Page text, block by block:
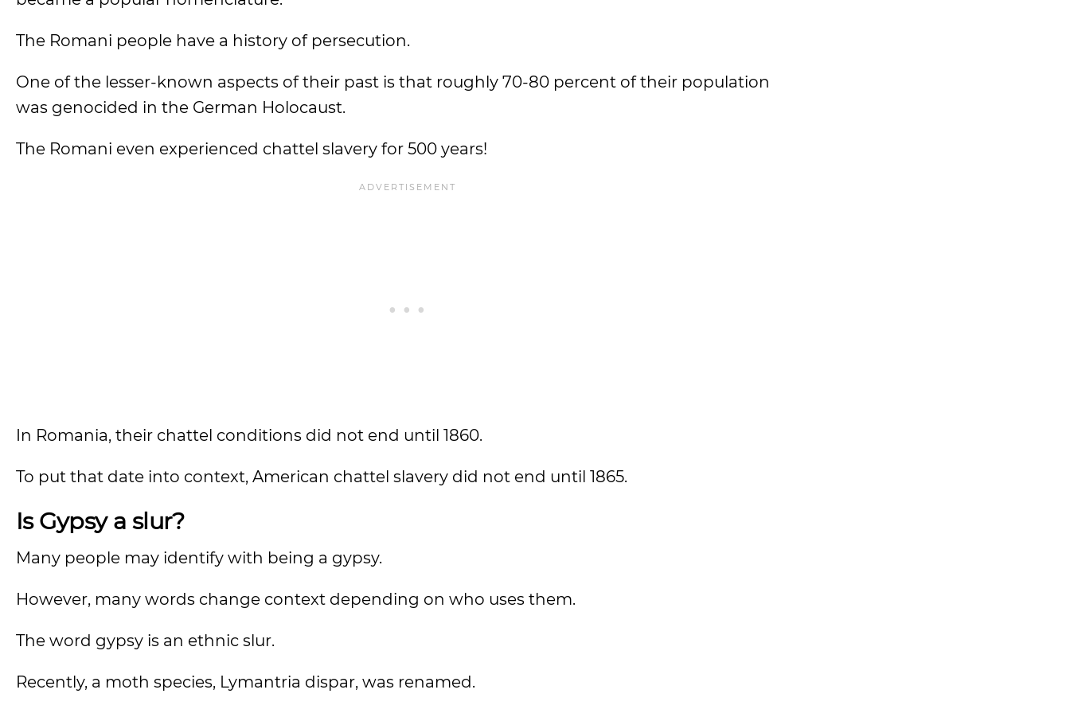
The Romani people have a history of persecution.
One of the lesser-known aspects of their past is that roughly 70-80 percent of their population
was genocided in the German Holocaust.
The Romani even experienced chattel slavery for 500 years!
In Romania, their chattel conditions did not end until 1860.
To put that date into context, American chattel slavery did not end until 1865.
Is Gypsy a slur?
Many people may identify with being a gypsy.
However, many words change context depending on who uses them.
The word gypsy is an ethnic slur.
Recently, a moth species, Lymantria dispar, was renamed.